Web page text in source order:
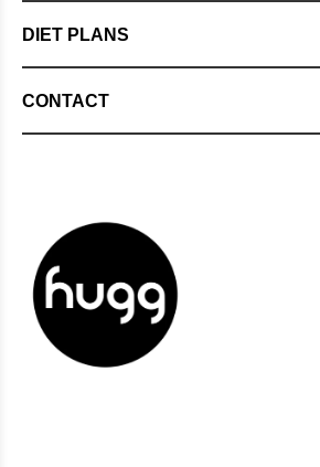
DIET PLANS
CONTACT